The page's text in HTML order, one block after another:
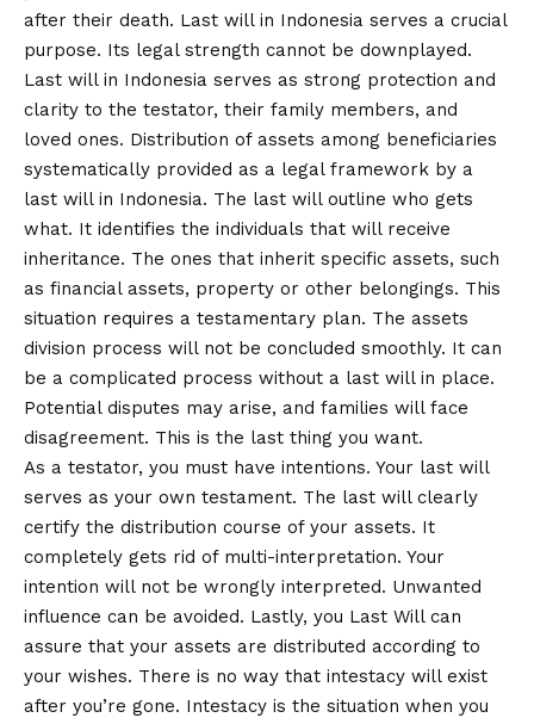
after their death. Last will in Indonesia serves a crucial
purpose. Its legal strength cannot be downplayed.
Last will in Indonesia serves as strong protection and
clarity to the testator, their family members, and
loved ones. Distribution of assets among beneficiaries
systematically provided as a legal framework by a
last will in Indonesia. The last will outline who gets
what. It identifies the individuals that will receive
inheritance. The ones that inherit specific assets, such
as financial assets, property or other belongings. This
situation requires a testamentary plan. The assets
division process will not be concluded smoothly. It can
be a complicated process without a last will in place.
Potential disputes may arise, and families will face
disagreement. This is the last thing you want.
As a testator, you must have intentions. Your last will
serves as your own testament. The last will clearly
certify the distribution course of your assets. It
completely gets rid of multi-interpretation. Your
intention will not be wrongly interpreted. Unwanted
influence can be avoided. Lastly, you Last Will can
assure that your assets are distributed according to
your wishes. There is no way that intestacy will exist
after you’re gone. Intestacy is the situation when you